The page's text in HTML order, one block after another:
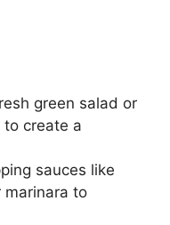
green salad or
create a
sauces like
marinara to